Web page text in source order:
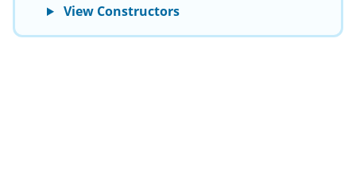
View Constructors